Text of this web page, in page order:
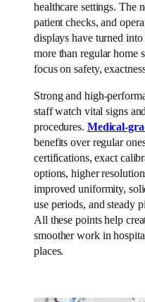
healthcare settings. The
patient checks, and
displays have turned
more than regular home
focus on safety,
Strong and high-
staff watch vital signs
procedures. Medical-
benefits over regular
certifications, exact
options, higher
improved uniformity,
use periods, and steady
All these points help
smoother work in
places.